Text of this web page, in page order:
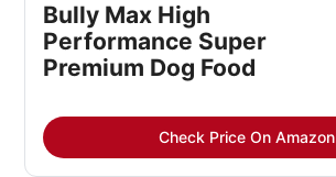
Bully Max High
Performance Super
Premium Dog Food
Check Price On Amazon